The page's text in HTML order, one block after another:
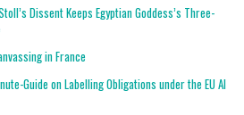
Dissent Keeps Egyptian Goddess’s Three-
in France
Guide on Labelling Obligations under the EU AI